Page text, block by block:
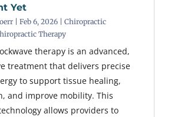
Yet
| Feb 6, 2026| Chiropractic
Therapy
therapy is an advanced,
treatment that delivers precise
to support tissue healing,
and improve mobility. This
allows providers to